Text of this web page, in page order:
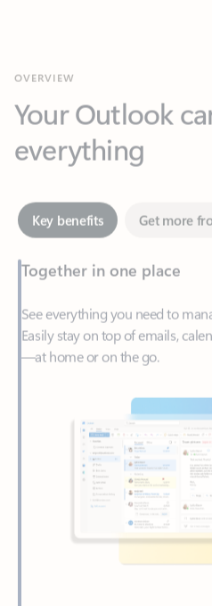
everything
Key benefits Get more
Together in one place
See everything you need to
Easily stay on top of emails,